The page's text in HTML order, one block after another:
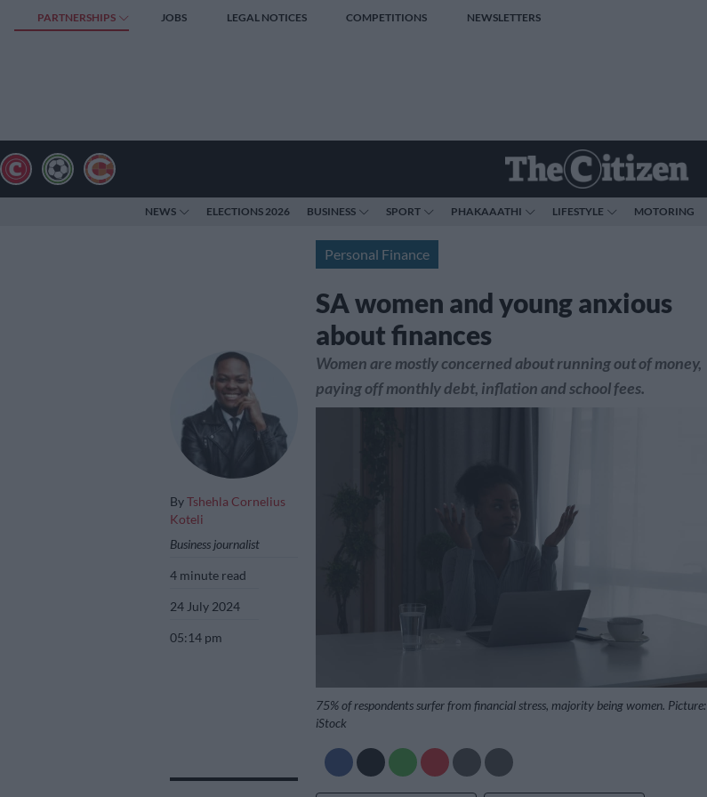
PARTNERSHIPS JOBS LEGAL NOTICES COMPETITIONS NEWSLETTERS
NEWS ELECTIONS 2026 BUSINESS SPORT PHAKAAATHI LIFESTYLE MOTORING
Personal Finance
SA women and young anxious
about finances
ByTshehla Cornelius
Koteli
Business journalist
4 minute read
24 July 2024
05:14 pm
Women are mostly concerned about running out of money,
paying off monthly debt, inflation and school fees.
75% of respondents surfer from financial stress, majority being women. Picture:
iStock